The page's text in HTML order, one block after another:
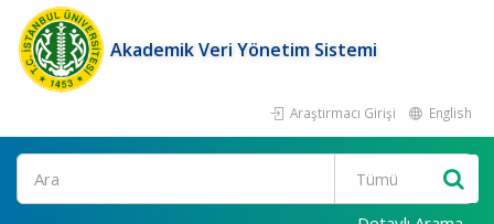
Akademik Veri Yönetim Sistemi
Araştırmacı Girişi English
Ara